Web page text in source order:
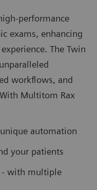
performance
exams, enhancing
The Twin
workflows, and
Multitom Rax
automation
your patients
- with multiple